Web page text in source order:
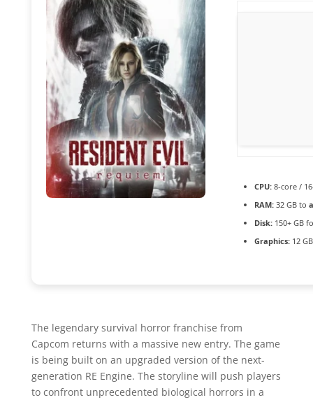
CPU:8-core /
RAM:32 GB to
Disk:150+ GB
Graphics:12
The legendary survival horror franchise from
Capcom returns with a massive new entry. The game
is being built on an upgraded version of the next-
generation RE Engine. The storyline will push players
to confront unprecedented biological horrors in a